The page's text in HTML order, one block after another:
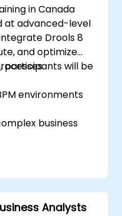
in Canada
at advanced-level
Drools 8
and optimize
participants will be
environments
business
jBPM
decision-making.
rule-driven
Analysts